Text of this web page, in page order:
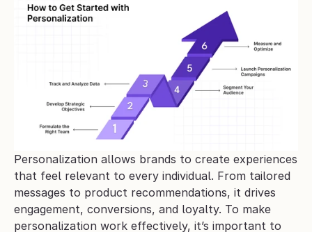
Personalization allows brands to create experiences
that feel relevant to every individual. From tailored
messages to product recommendations, it drives
engagement, conversions, and loyalty. To make
personalization work effectively, it’s important to